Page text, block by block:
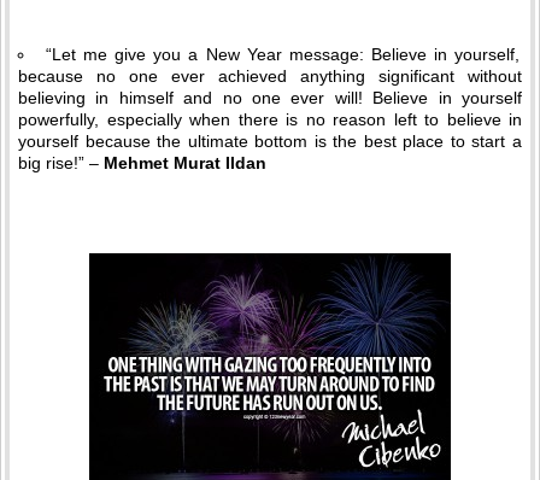
“Let me give you a New Year message: Believe in yourself,
because no one ever achieved anything significant without
believing in himself and no one ever will! Believe in yourself
powerfully, especially when there is no reason left to believe in
yourself because the ultimate bottom is the best place to start a
big rise!” – Mehmet Murat Ildan